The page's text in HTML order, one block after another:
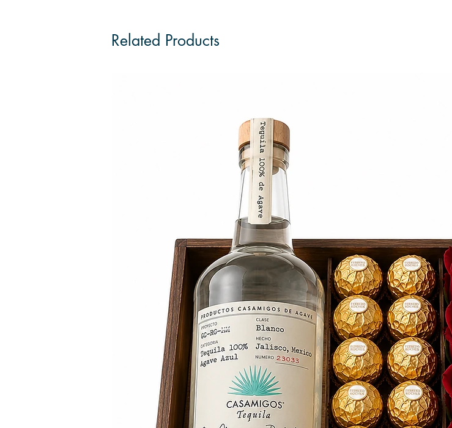
Related Products